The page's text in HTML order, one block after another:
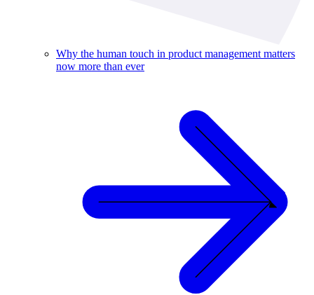
Why the human touch in product management matters
now more than ever